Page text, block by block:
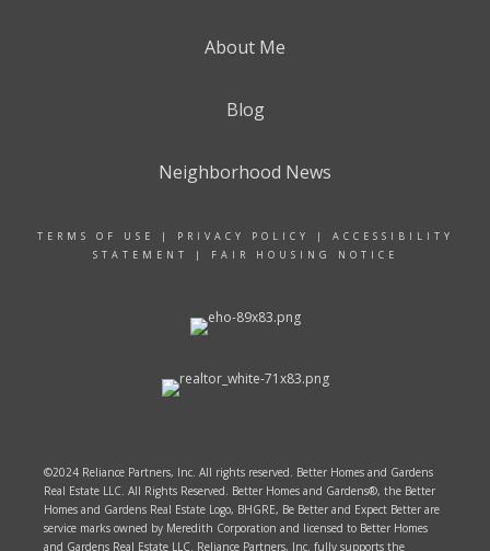
About Me
Blog
Neighborhood News
TERMS OF USE | PRIVACY POLICY | ACCESSIBILITY
STATEMENT
| FAIR HOUSING NOTICE
©2024 Reliance Partners, Inc. All rights reserved. Better Homes and Gardens
Real Estate LLC. All Rights Reserved. Better Homes and Gardens®, the Better
Homes and Gardens Real Estate Logo, BHGRE, Be Better and Expect Better are
service marks owned by Meredith Corporation and licensed to Better Homes
and Gardens Real Estate LLC. Reliance Partners, Inc. fully supports the